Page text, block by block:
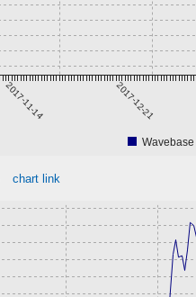
2017-11-14 2017-12-21
chart link